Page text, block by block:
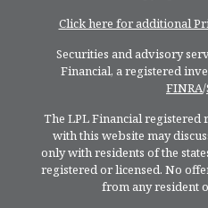
Click here for additional
Securities and advisory
Financial, a registered
FINRA/
The LPL Financial registered
with this website may
only with residents of the
registered or licensed. No
from any resident